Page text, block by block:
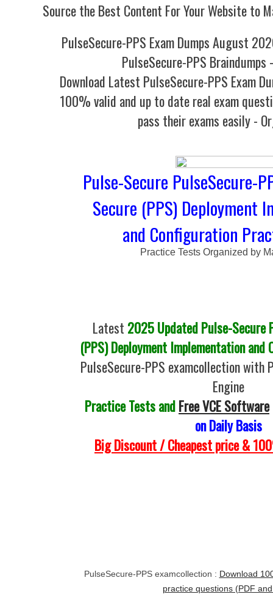
Source the Best Content For Your Website to
PulseSecure-PPS Exam Dumps August
PulseSecure-PPS Braindumps
Download Latest PulseSecure-PPS Exam
100% valid and up to date real exam
pass their exams easily -
Pulse-Secure PulseSecure-
Secure (PPS) Deployment
and Configuration
Practice Tests Organized by
Latest 2025 Updated Pulse-Secure
(PPS) Deployment Implementation
PulseSecure-PPS examcollection with
Engine
Practice Tests andFree VCE Software
on Daily Basis
Big Discount / Cheapest price &
PulseSecure-PPS examcollection : Download
practice questions (PDF